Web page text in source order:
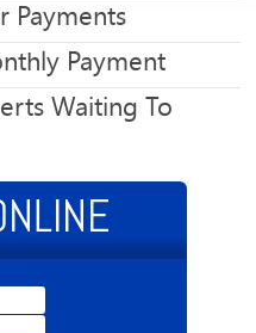
Payments
Payment
Waiting To